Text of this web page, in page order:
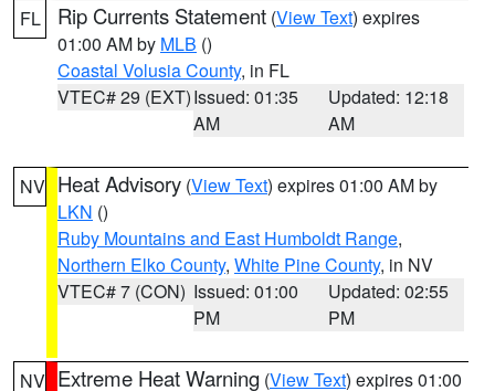
FL Rip Currents Statement (View Text) expires
01:00 AM by MLB ()
Coastal Volusia County, in FL
VTEC# 29 (EXT)Issued: 01:35
AM
Updated: 12:18
AM
NV Heat Advisory (View Text) expires 01:00 AM by
LKN ()
Ruby Mountains and East Humboldt Range,
Northern Elko County, White Pine County, in NV
VTEC# 7 (CON) Issued: 01:00
PM
Updated: 02:55
PM
NV Extreme Heat Warning (View Text) expires 01:00